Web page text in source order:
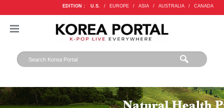
EDITION : U.S. / EUROPE / ASIA / AUSTRALIA / CANADA